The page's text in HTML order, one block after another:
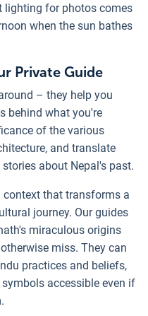
lighting for photos comes
when the sun bathes
Private Guide
– they help you
behind what you're
of the various
and translate
about Nepal's past.
context that transforms a
journey. Our guides
miraculous origins
miss. They can
practices and beliefs,
accessible even if